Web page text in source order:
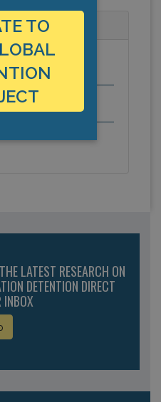
LATEST RESEARCH ON
DETENTION DIRECT
INBOX
TO